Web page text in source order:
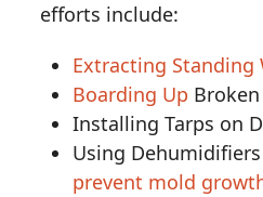
efforts include:
Extracting Standing
Boarding Up
Installing Tarps on
Using
prevent mold